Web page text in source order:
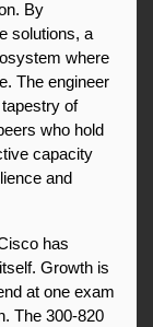
By
solutions, a
where
The engineer
of
who hold
capacity
and
has
Growth is
at one exam
The 300-820